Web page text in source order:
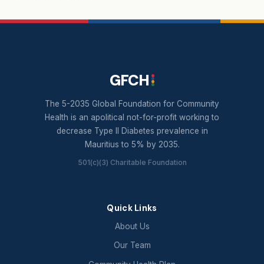
GFCH
The 5-2035 Global Foundation for Community
Health is an apolitical not-for-profit working to
decrease Type II Diabetes prevalence in
Mauritius to 5% by 2035.
501(c)(3) Charitable Foundation
Quick Links
About Us
Our Team